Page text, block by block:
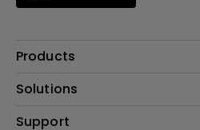
Products
Projector
Lighting
Solutions
Education
Support